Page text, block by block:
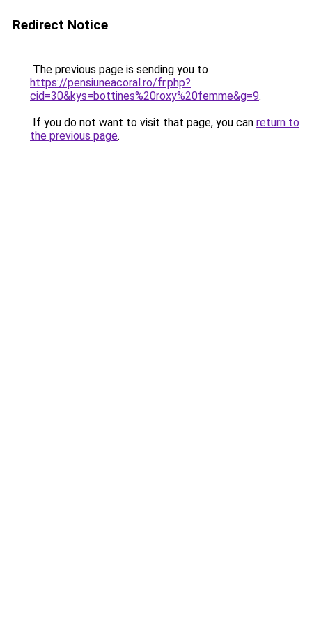
Redirect Notice
The previous page is sending you to
https://pensiuneacoral.ro/fr.php?
cid=30&kys=bottines%20roxy%20femme&g=9.
If you do not want to visit that page, you can return to
the previous page.